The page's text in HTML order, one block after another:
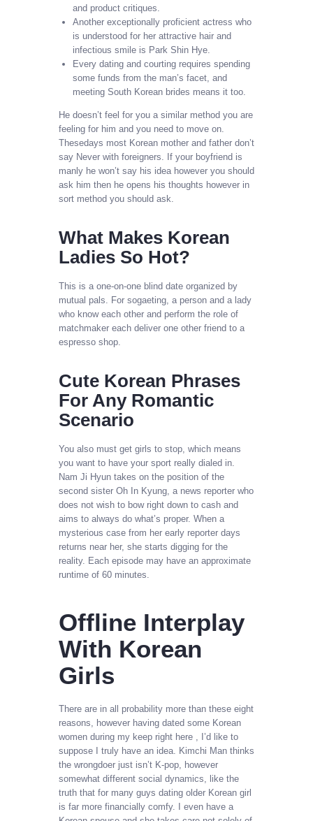
and product critiques.
Another exceptionally proficient actress who
is understood for her attractive hair and
infectious smile is Park Shin Hye.
Every dating and courting requires spending
some funds from the man’s facet, and
meeting South Korean brides means it too.
He doesn’t feel for you a similar method you are
feeling for him and you need to move on.
Thesedays most Korean mother and father don’t
say Never with foreigners. If your boyfriend is
manly he won’t say his idea however you should
ask him then he opens his thoughts however in
sort method you should ask.
What Makes Korean
Ladies So Hot?
This is a one-on-one blind date organized by
mutual pals. For sogaeting, a person and a lady
who know each other and perform the role of
matchmaker each deliver one other friend to a
espresso shop.
Cute Korean Phrases
For Any Romantic
Scenario
You also must get girls to stop, which means
you want to have your sport really dialed in.
Nam Ji Hyun takes on the position of the
second sister Oh In Kyung, a news reporter who
does not wish to bow right down to cash and
aims to always do what’s proper. When a
mysterious case from her early reporter days
returns near her, she starts digging for the
reality. Each episode may have an approximate
runtime of 60 minutes.
Offline Interplay
With Korean
Girls
There are in all probability more than these eight
reasons, however having dated some Korean
women during my keep right here , I’d like to
suppose I truly have an idea. Kimchi Man thinks
the wrongdoer just isn’t K-pop, however
somewhat different social dynamics, like the
truth that for many guys dating older Korean girl
is far more financially comfy. I even have a